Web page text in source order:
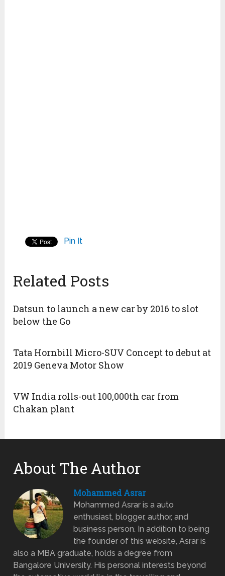
Pin It
Related Posts
Datsun to launch a new car by 2016 to slot
below the Go
Tata Hornbill Micro-SUV Concept to debut at
2019 Geneva Motor Show
VW India rolls-out 100,000th car from
Chakan plant
About The Author
Mohammed Asrar
Mohammed Asrar is a auto
enthusiast, blogger, author, and
business person. In addition to being
the founder of this website, Asrar is
also a MBA graduate, holds a degree from
Bangalore University. His personal interests beyond